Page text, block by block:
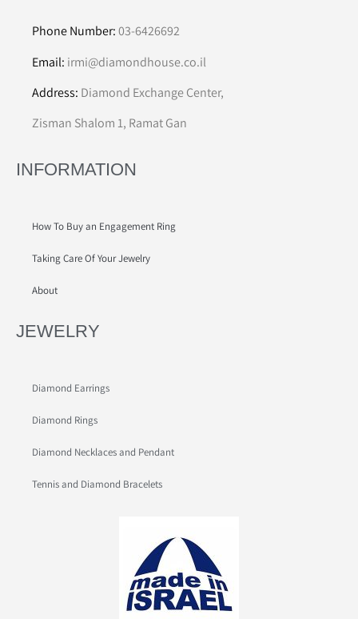
Phone Number:03-6426692
Email: irmi@diamondhouse.co.il
Address: Diamond Exchange Center,
Zisman Shalom 1, Ramat Gan
INFORMATION
How To Buy an Engagement Ring
Taking Care Of Your Jewelry
About
JEWELRY
Diamond Earrings
Diamond Rings
Diamond Necklaces and Pendant
Tennis and Diamond Bracelets